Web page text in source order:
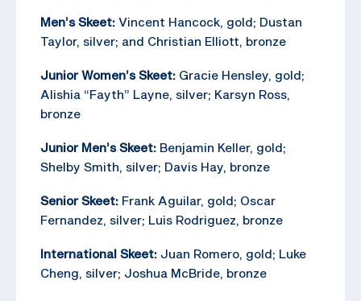
Men’s Skeet: Vincent Hancock, gold; Dustan
Taylor, silver; and Christian Elliott, bronze
Junior Women’s Skeet: Gracie Hensley, gold;
Alishia “Fayth” Layne, silver; Karsyn Ross,
bronze
Junior Men’s Skeet: Benjamin Keller, gold;
Shelby Smith, silver; Davis Hay, bronze
Senior Skeet: Frank Aguilar, gold; Oscar
Fernandez, silver; Luis Rodriguez, bronze
International Skeet: Juan Romero, gold; Luke
Cheng, silver; Joshua McBride, bronze